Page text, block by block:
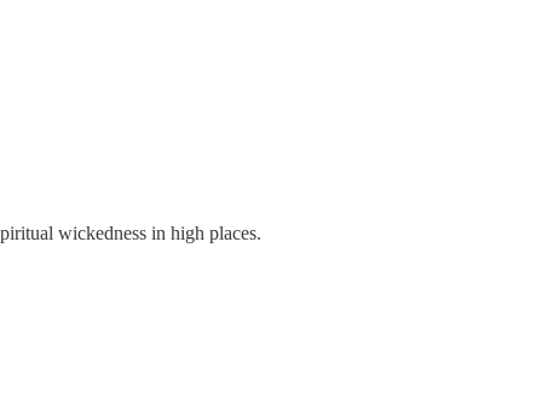
wickedness in high places.